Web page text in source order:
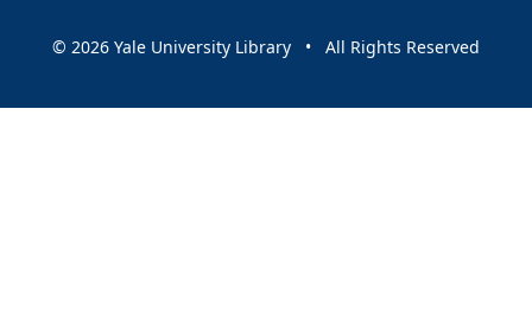
© 2026 Yale University Library • All Rights Reserved